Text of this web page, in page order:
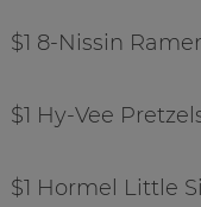
$1 8-Nissin
$1 Hy-Vee
$1 Hormel Little